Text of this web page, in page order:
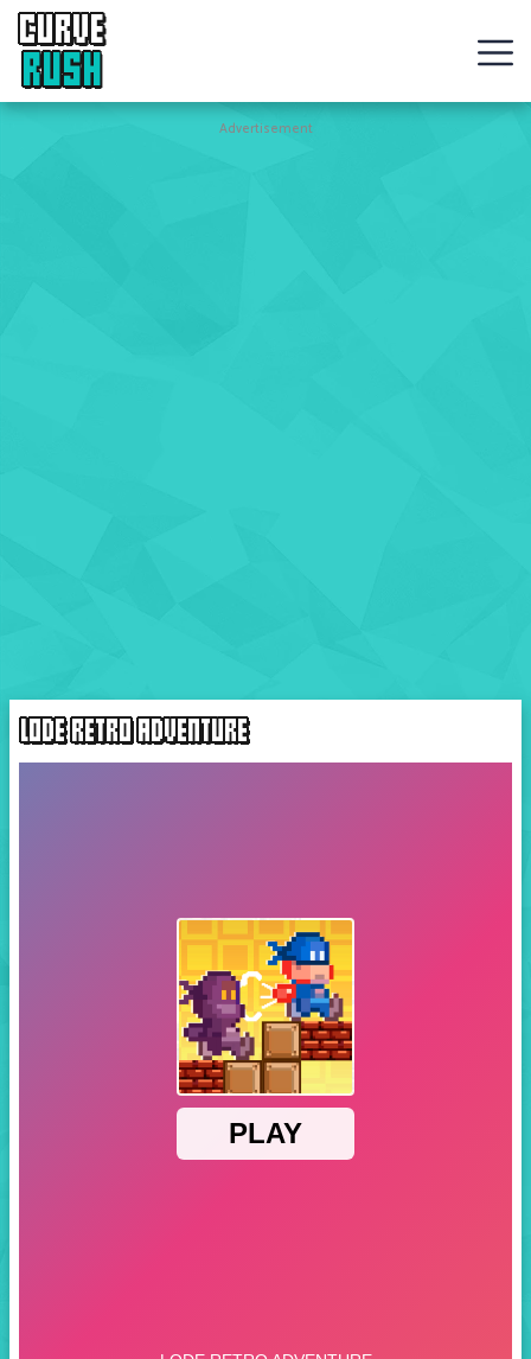
CURVE
RUSH
Action
Advertisement
LODE RETRO ADVENTURE